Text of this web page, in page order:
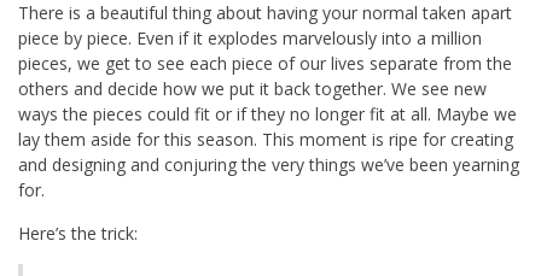
There is a beautiful thing about having your normal taken apart
piece by piece. Even if it explodes marvelously into a million
pieces, we get to see each piece of our lives separate from the
others and decide how we put it back together. We see new
ways the pieces could fit or if they no longer fit at all. Maybe we
lay them aside for this season. This moment is ripe for creating
and designing and conjuring the very things we’ve been yearning
for.
Here’s the trick: